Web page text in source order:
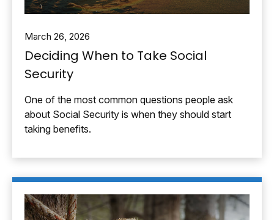
March 26, 2026
Deciding When to Take Social
Security
One of the most common questions people ask
about Social Security is when they should start
taking benefits.